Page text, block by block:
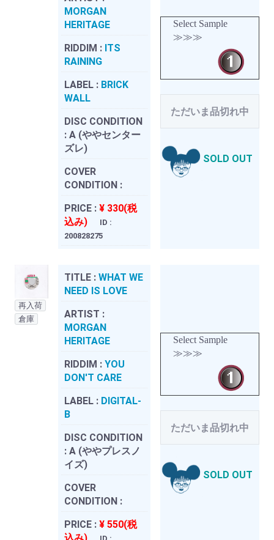
MORGAN
HERITAGE
RIDDIM : ITS
RAINING
LABEL : BRICK
WALL
DISC CONDITION
: A (ややセンター
ズレ)
COVER
CONDITION :
PRICE : ¥ 330(税
込み)
ID :
200828275
Select Sample
≫≫≫
ただいま品切れ中
SOLD OUT
再入荷
倉庫
TITLE : WHAT WE
NEED IS LOVE
ARTIST :
MORGAN
HERITAGE
RIDDIM : YOU
DON'T CARE
LABEL : DIGITAL-
B
DISC CONDITION
: A (ややプレスノ
イズ)
COVER
CONDITION :
PRICE : ¥ 550(税
Select Sample
≫≫≫
ただいま品切れ中
SOLD OUT